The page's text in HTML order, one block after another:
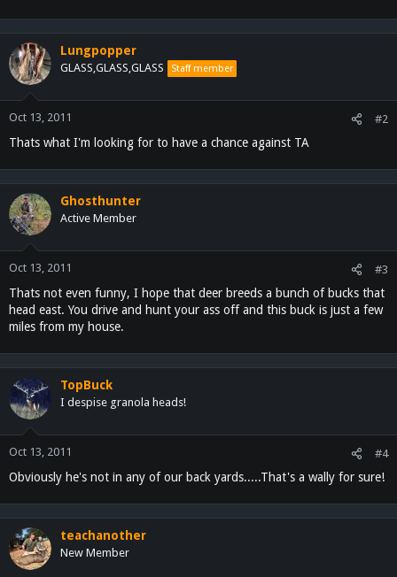
Lungpopper
GLASS,GLASS,GLASS Staff member
Oct 13, 2011 #2
Thats what I'm looking for to have a chance against TA
Ghosthunter
Active Member
Oct 13, 2011 #3
Thats not even funny, I hope that deer breeds a bunch of bucks that
head east. You drive and hunt your ass off and this buck is just a few
miles from my house.
TopBuck
I despise granola heads!
Oct 13, 2011 #4
Obviously he's not in any of our back yards.....That's a wally for sure!
teachanother
New Member